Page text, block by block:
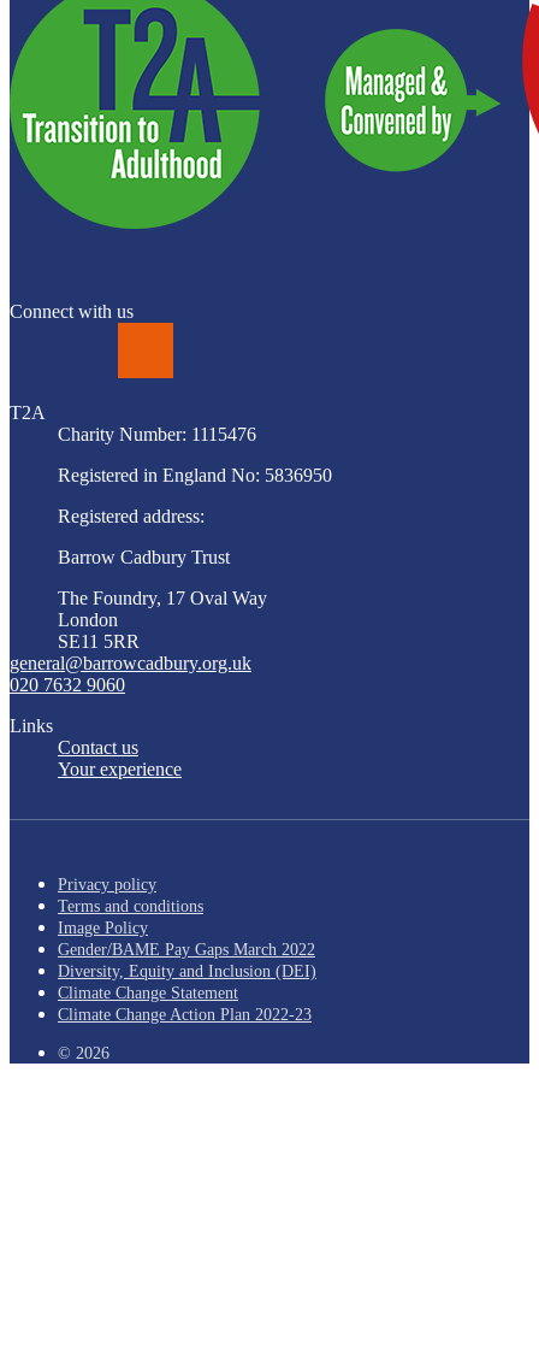
Connect with us
T2A
Charity Number: 1115476
Registered in England No: 5836950
Registered address:
Barrow Cadbury Trust
The Foundry, 17 Oval Way
London
SE11 5RR
general@barrowcadbury.org.uk
020 7632 9060
Links
Contact us
Your experience
Privacy policy
Terms and conditions
Image Policy
Gender/BAME Pay Gaps March 2022
Diversity, Equity and Inclusion (DEI)
Climate Change Statement
Climate Change Action Plan 2022-23
© 2026